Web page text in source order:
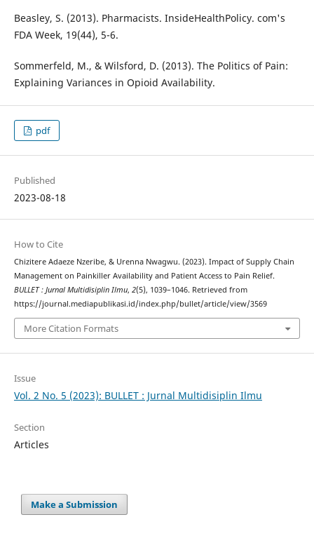
Beasley, S. (2013). Pharmacists. InsideHealthPolicy. com's
FDA Week, 19(44), 5-6.
Sommerfeld, M., & Wilsford, D. (2013). The Politics of Pain:
Explaining Variances in Opioid Availability.
pdf
Published
2023-08-18
How to Cite
Chizitere Adaeze Nzeribe, & Urenna Nwagwu. (2023). Impact of Supply Chain
Management on Painkiller Availability and Patient Access to Pain Relief.
BULLET : Jurnal Multidisiplin Ilmu, 2(5), 1039–1046. Retrieved from
https://journal.mediapublikasi.id/index.php/bullet/article/view/3569
More Citation Formats
Issue
Vol. 2 No. 5 (2023): BULLET : Jurnal Multidisiplin Ilmu
Section
Articles
Make a Submission